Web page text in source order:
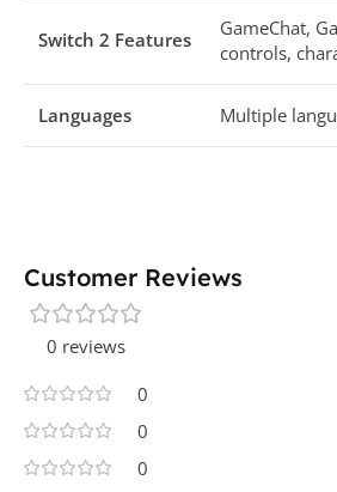
Switch 2 Features
GameChat,
controls,
Languages Multiple
Customer Reviews
0 reviews
0
0
0